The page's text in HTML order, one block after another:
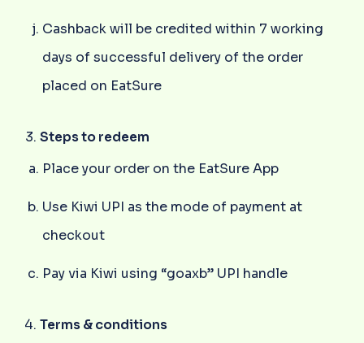
Cashback will be credited within 7 working
days of successful delivery of the order
placed on EatSure
Steps to redeem
Place your order on the EatSure App
Use Kiwi UPI as the mode of payment at
checkout
Pay via Kiwi using “goaxb” UPI handle
Terms & conditions